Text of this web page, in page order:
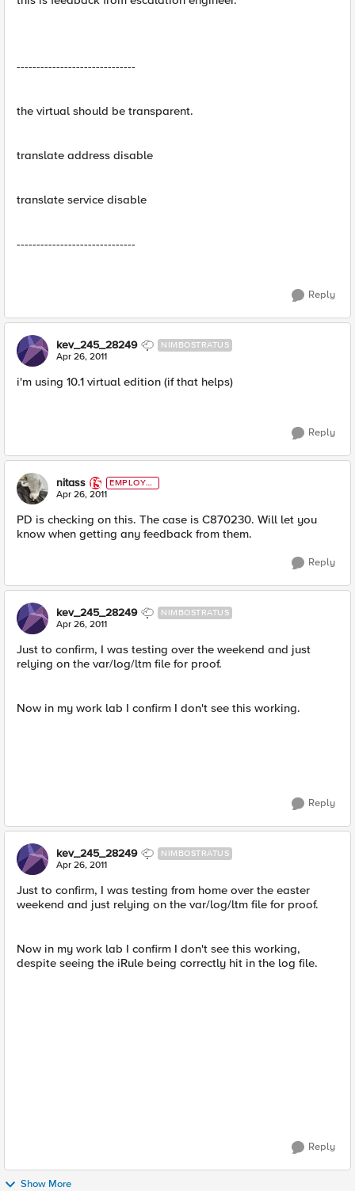
------------------------------
the virtual should be transparent.
translate address disable
translate service disable
------------------------------
Reply
kev_245_28249 NIMBOSTRATUS
Apr 26, 2011
i'm using 10.1 virtual edition (if that helps)
Reply
nitass
EMPLOYE
E
Apr 26, 2011
PD is checking on this. The case is C870230. Will let you
know when getting any feedback from them.
Reply
kev_245_28249 NIMBOSTRATUS
Apr 26, 2011
Just to confirm, I was testing over the weekend and just
relying on the var/log/ltm file for proof.
Now in my work lab I confirm I don't see this working.
Reply
kev_245_28249 NIMBOSTRATUS
Apr 26, 2011
Just to confirm, I was testing from home over the easter
weekend and just relying on the var/log/ltm file for proof.
Now in my work lab I confirm I don't see this working,
despite seeing the iRule being correctly hit in the log file.
Reply
Show More